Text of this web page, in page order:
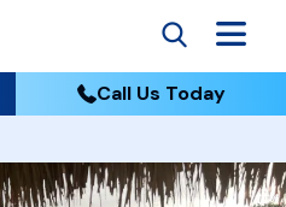
Call Us Today